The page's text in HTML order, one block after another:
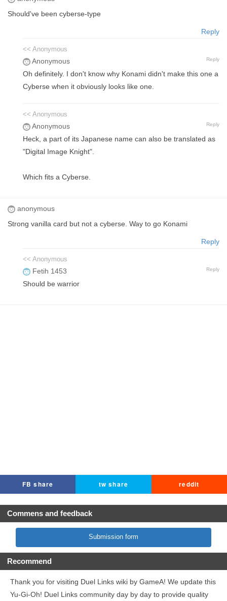
Should've been cyberse-type
Reply
<< Anonymous
Anonymous Reply
Oh definitely. I don't know why Konami didn't make this one a
Cyberse when it obviously looks like one.
<< Anonymous
Anonymous Reply
Heck, a part of its Japanese name can also be translated as
"Digital Image Knight".
Which fits a Cyberse.
anonymous
Strong vanilla card but not a cyberse. Way to go Konami
Reply
<< Anonymous
Fetih 1453 Reply
Should be warrior
FB share tw share reddit
Commens and feedback
Submission form
Recommend
Thank you for visiting Duel Links wiki by GameA! We update this
Yu-Gi-Oh! Duel Links community day by day to provide quality